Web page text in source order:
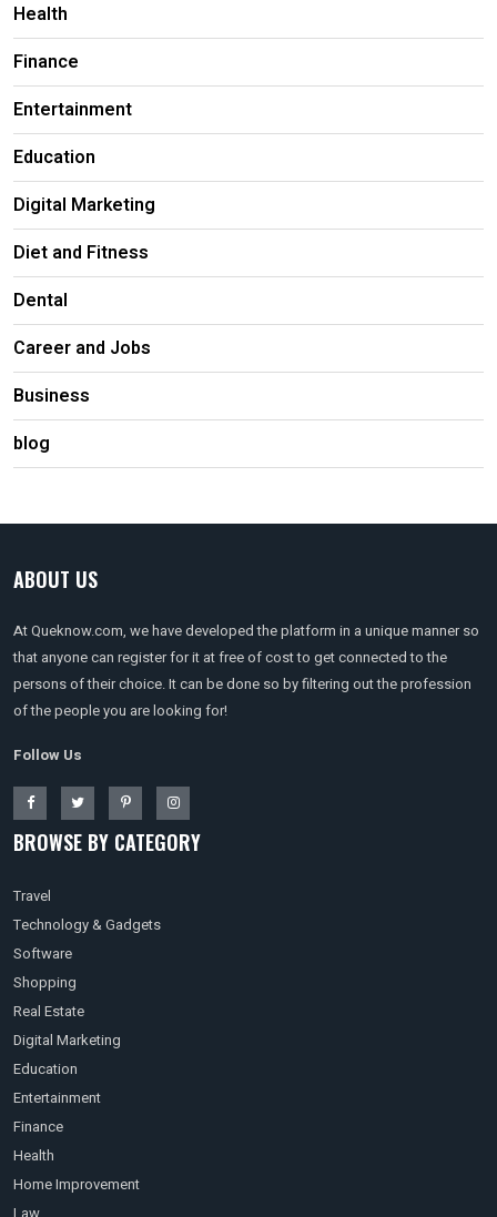
Health
Finance
Entertainment
Education
Digital Marketing
Diet and Fitness
Dental
Career and Jobs
Business
blog
ABOUT US
At Queknow.com, we have developed the platform in a unique manner so
that anyone can register for it at free of cost to get connected to the
persons of their choice. It can be done so by filtering out the profession
of the people you are looking for!
Follow Us
BROWSE BY CATEGORY
Travel
Technology & Gadgets
Software
Shopping
Real Estate
Digital Marketing
Education
Entertainment
Finance
Health
Home Improvement